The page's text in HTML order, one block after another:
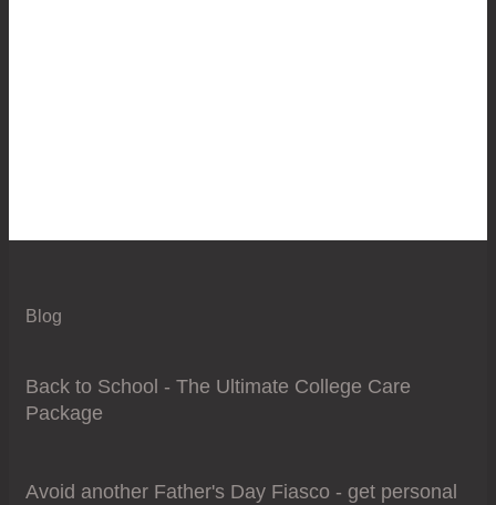
Blog
Back to School - The Ultimate College Care
Package
Avoid another Father's Day Fiasco - get personal